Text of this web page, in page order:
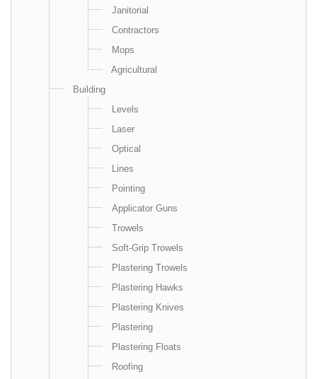
Janitorial
Contractors
Mops
Agricultural
Building
Levels
Laser
Optical
Lines
Pointing
Applicator Guns
Trowels
Soft-Grip Trowels
Plastering Trowels
Plastering Hawks
Plastering Knives
Plastering
Plastering Floats
Roofing